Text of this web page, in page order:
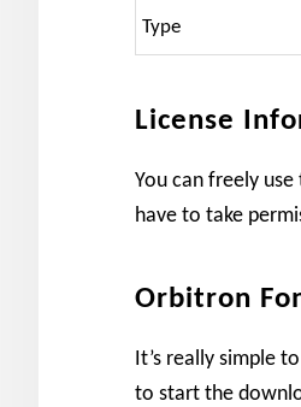
Type
License
You can freely
have to take
Orbitron
It’s really simple
to start the